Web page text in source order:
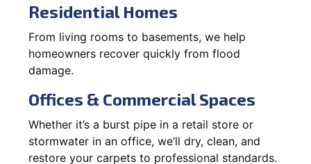
Residential Homes
From living rooms to basements, we help
homeowners recover quickly from flood
damage.
Offices & Commercial Spaces
Whether it’s a burst pipe in a retail store or
stormwater in an office, we’ll dry, clean, and
restore your carpets to professional standards.